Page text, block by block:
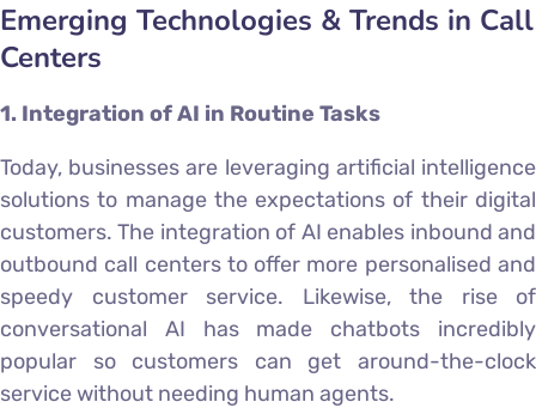
Emerging Technologies & Trends in Call
Centers
1. Integration of AI in Routine Tasks
Today, businesses are leveraging artificial intelligence
solutions to manage the expectations of their digital
customers. The integration of AI enables inbound and
outbound call centers to offer more personalised and
speedy customer service. Likewise, the rise of
conversational AI has made chatbots incredibly
popular so customers can get around-the-clock
service without needing human agents.